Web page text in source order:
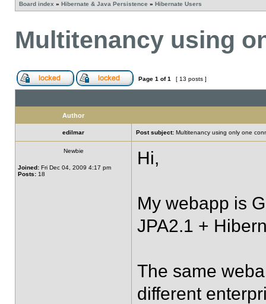
Board index » Hibernate & Java Persistence » Hibernate Users
Multitenancy using
Page 1 of1 [ 13 posts ]
Author
edilmar Post subject: Multitenancy using only one
Newbie
Joined: Fri Dec 04, 2009 4:17 pm
Posts: 18
Hi,
My webapp is
JPA2.1 +
The same
different